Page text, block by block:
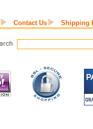
Contact Us Shipping